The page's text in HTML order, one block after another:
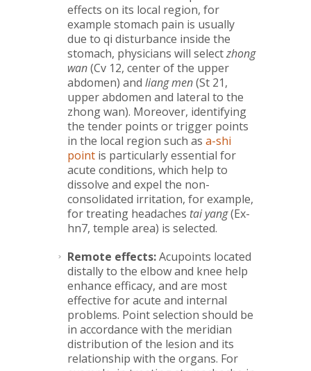
effects on its local region, for
example stomach pain is usually
due to qi disturbance inside the
stomach, physicians will selectzhong
wan(Cv 12, center of the upper
abdomen) and liang men(St 21,
upper abdomen and lateral to the
zhong wan). Moreover, identifying
the tender points or trigger points
in the local region such as a-shi
point is particularly essential for
acute conditions, which help to
dissolve and expel the non-
consolidated irritation, for example,
for treating headaches tai yang(Ex-
hn7, temple area) is selected.
Remote effects:Acupoints located
distally to the elbow and knee help
enhance efficacy, and are most
effective for acute and internal
problems. Point selection should be
in accordance with the meridian
distribution of the lesion and its
relationship with the organs. For